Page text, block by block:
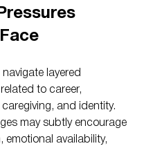
layered
to career,
and identity.
may subtly encourage
emotional availability,